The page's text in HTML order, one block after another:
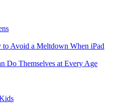
to Avoid a Meltdown When iPad
Do Themselves at Every Age